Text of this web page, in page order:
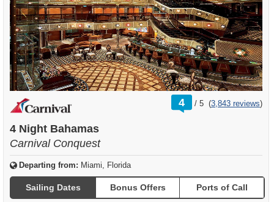
4 /
rating
out
5 (3,843 reviews)
4 Night Bahamas
Carnival Conquest
Departing from: Miami, Florida
Sailing Dates Bonus Offers Ports of Call